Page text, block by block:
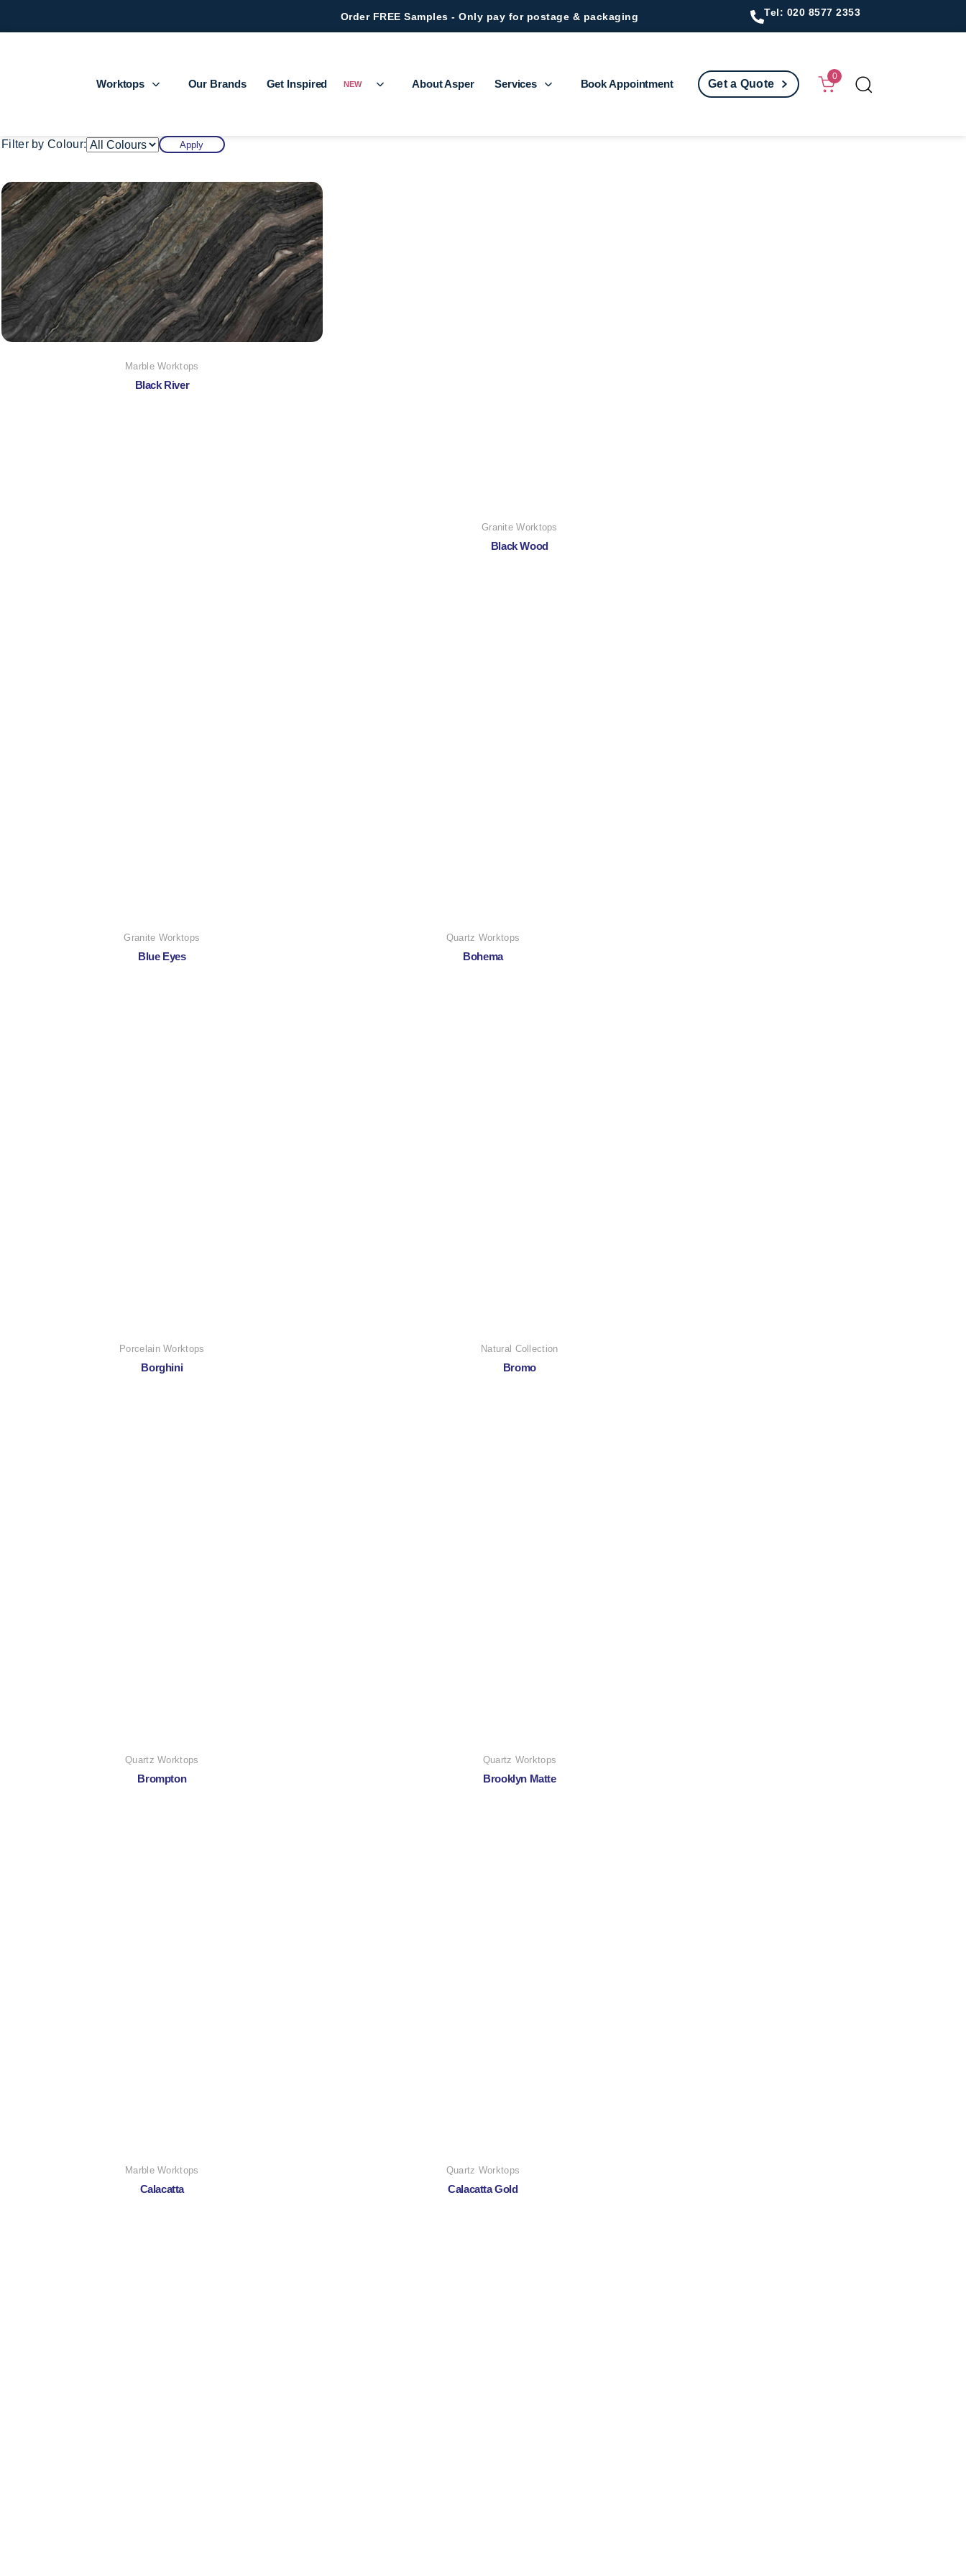
Order FREE Samples - Only pay for postage & packaging Tel: 020 8577 2353
Worktops Our Brands Get Inspired NEW About Asper Services Book Appointment Get a Quote
0
Filter by Colour: Apply
Marble Worktops
Black River
Granite Worktops
Black Wood
Granite Worktops
Blue Eyes
Quartz Worktops
Bohema
Porcelain Worktops
Borghini
Natural Collection
Bromo
Quartz Worktops
Brompton
Quartz Worktops
Brooklyn Matte
Marble Worktops
Calacatta
Quartz Worktops
Calacatta Gold